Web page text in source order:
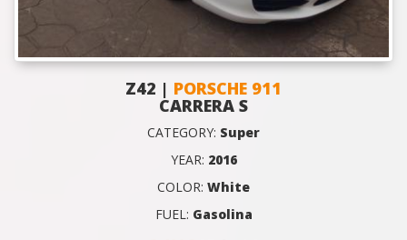
Z42 | PORSCHE 911
CARRERA S
CATEGORY: Super
YEAR: 2016
COLOR: White
FUEL: Gasolina